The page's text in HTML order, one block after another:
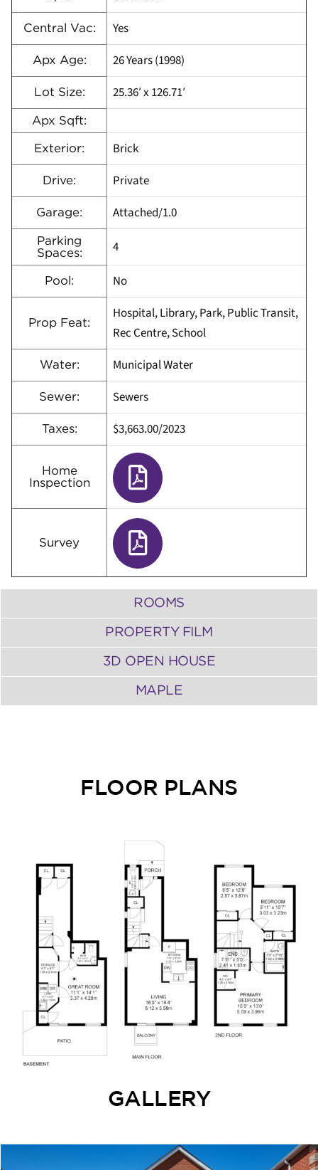
Central Vac: Yes
Apx Age: 26 Years (1998)
Lot Size: 25.36′ x 126.71′
Apx Sqft:
Exterior: Brick
Drive: Private
Garage: Attached/1.0
Parking
Spaces:
4
Pool: No
Prop Feat:
Hospital, Library, Park, Public Transit,
Rec Centre, School
Water: Municipal Water
Sewer: Sewers
Taxes: $3,663.00/2023
Home
Inspection
Survey
ROOMS
PROPERTY FILM
3D OPEN HOUSE
MAPLE
FLOOR PLANS
GALLERY